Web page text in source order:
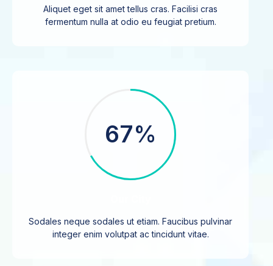
Aliquet eget sit amet tellus cras. Facilisi cras
fermentum nulla at odio eu feugiat pretium.
67%
Sodales neque sodales ut etiam. Faucibus pulvinar
integer enim volutpat ac tincidunt vitae.